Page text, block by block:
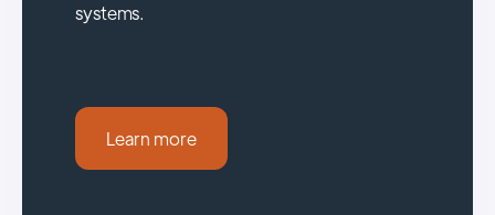
systems.
Learn more